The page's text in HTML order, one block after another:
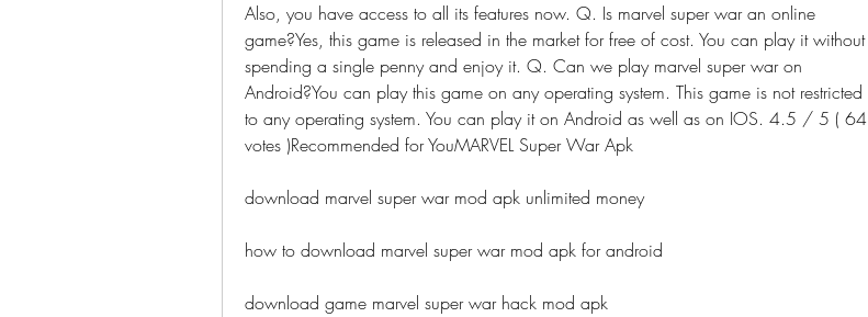
Also, you have access to all its features now. Q. Is marvel super war an online
game?Yes, this game is released in the market for free of cost. You can play it without
spending a single penny and enjoy it. Q. Can we play marvel super war on
Android?You can play this game on any operating system. This game is not restricted
to any operating system. You can play it on Android as well as on IOS. 4.5 / 5 ( 64
votes )Recommended for YouMARVEL Super War Apk
download marvel super war mod apk unlimited money
how to download marvel super war mod apk for android
download game marvel super war hack mod apk